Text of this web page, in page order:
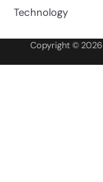
Technology
Copyright © 2026